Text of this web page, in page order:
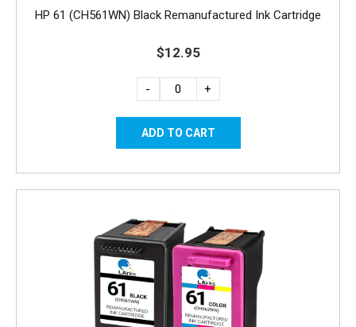
HP 61 (CH561WN) Black Remanufactured Ink Cartridge
$12.95
- +